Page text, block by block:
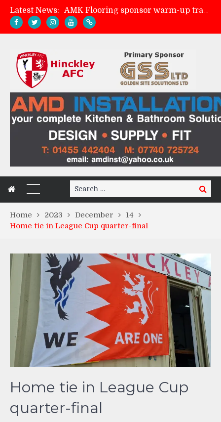
Latest News:
AMK Flooring sponsor warm-up tracksuits
Skegness Town 2-2 Hinckley AFC
Match Preview: Skegness Town (a)
Search
for:
Search
Home 2023 December
14
Home tie in League Cup quarter-final
Home tie in League Cup
quarter-final